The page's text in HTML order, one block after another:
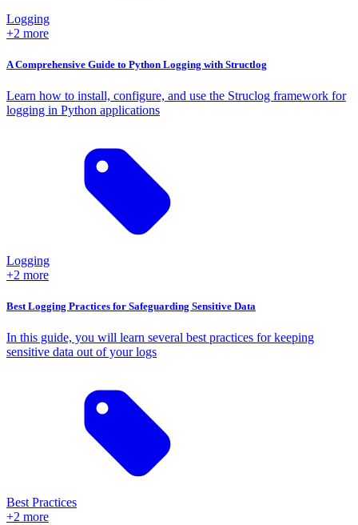
Logging
+2 more
A Comprehensive Guide to Python Logging with Structlog
Learn how to install, configure, and use the Struclog framework for
logging in Python applications
Logging
+2 more
Best Logging Practices for Safeguarding Sensitive Data
In this guide, you will learn several best practices for keeping
sensitive data out of your logs
Best Practices
+2 more